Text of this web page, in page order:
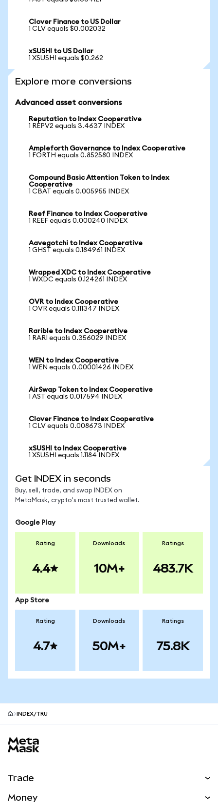
Clover Finance to US Dollar
1 CLV equals $0.002032
xSUSHI to US Dollar
1 XSUSHI equals $0.262
Explore more conversions
Advanced asset conversions
Reputation to Index Cooperative
1 REPV2 equals 3.4637 INDEX
Ampleforth Governance to Index Cooperative
1 FORTH equals 0.852580 INDEX
Compound Basic Attention Token to Index
Cooperative
1 CBAT equals 0.005955 INDEX
Reef Finance to Index Cooperative
1 REEF equals 0.000240 INDEX
Aavegotchi to Index Cooperative
1 GHST equals 0.184961 INDEX
Wrapped XDC to Index Cooperative
1 WXDC equals 0.124261 INDEX
OVR to Index Cooperative
1 OVR equals 0.111347 INDEX
Rarible to Index Cooperative
1 RARI equals 0.356029 INDEX
WEN to Index Cooperative
1 WEN equals 0.00001426 INDEX
AirSwap Token to Index Cooperative
1 AST equals 0.017594 INDEX
Clover Finance to Index Cooperative
1 CLV equals 0.008673 INDEX
xSUSHI to Index Cooperative
1 XSUSHI equals 1.1184 INDEX
Get INDEX in seconds
Buy, sell, trade, and swap INDEX on
MetaMask, crypto's most trusted wallet.
Google Play
Rating
4.4
Downloads
10M+
Ratings
483.7K
App Store
Rating
4.7
Downloads
50M+
Ratings
75.8K
INDEX/TRU
Trade
Money